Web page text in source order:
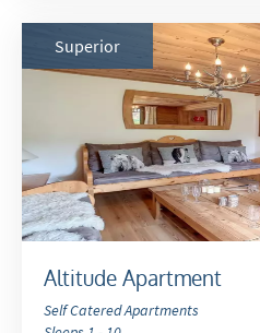
Altitude Apartment
Self Catered Apartments
Superior